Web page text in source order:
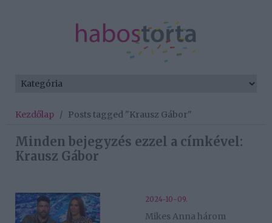
Kezdőlap / Posts tagged "Krausz Gábor"
Minden bejegyzés ezzel a címkével:
Krausz Gábor
2024-10-09.
Mikes Anna három